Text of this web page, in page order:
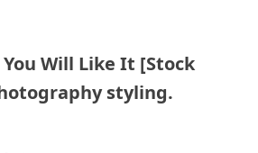
Will Like It [Stock
styling.